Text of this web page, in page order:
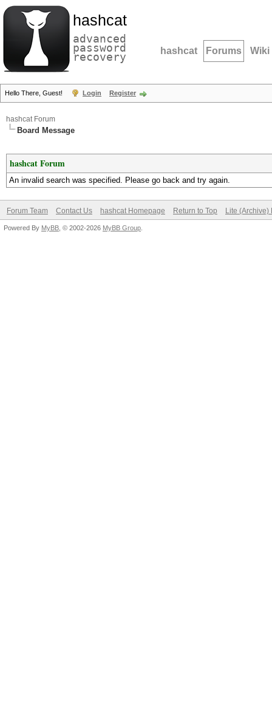
hashcat
advanced
password
recovery hashcat Forums Wiki
Hello There, Guest! Login Register
hashcat Forum
Board Message
hashcat Forum
An invalid search was specified. Please go back and try again.
Forum Team Contact Us hashcat Homepage Return to Top Lite (Archive)
Powered By MyBB , © 2002-2026 MyBB Group